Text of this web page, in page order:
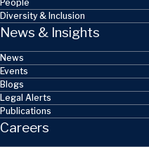
People
Diversity & Inclusion
News & Insights
News
Events
Blogs
Legal Alerts
Publications
Careers